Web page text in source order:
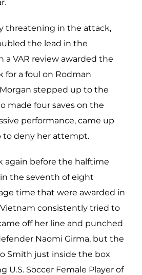
threatening in the attack,
the lead in the
a VAR review awarded the
for a foul on Rodman
stepped up to the
made four saves on the
performance, came up
to deny her attempt.
again before the halftime
the seventh of eight
time that were awarded in
consistently tried to
off her line and punched
Naomi Girma, but the
Smith just inside the box
U.S. Soccer Female Player of